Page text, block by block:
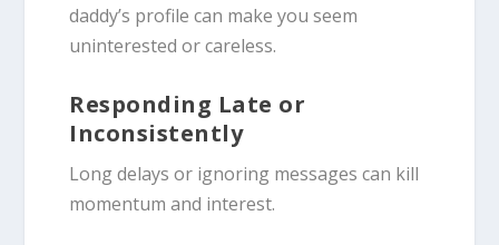
daddy’s profile can make you seem
uninterested or careless.
Responding Late or
Inconsistently
Long delays or ignoring messages can kill
momentum and interest.